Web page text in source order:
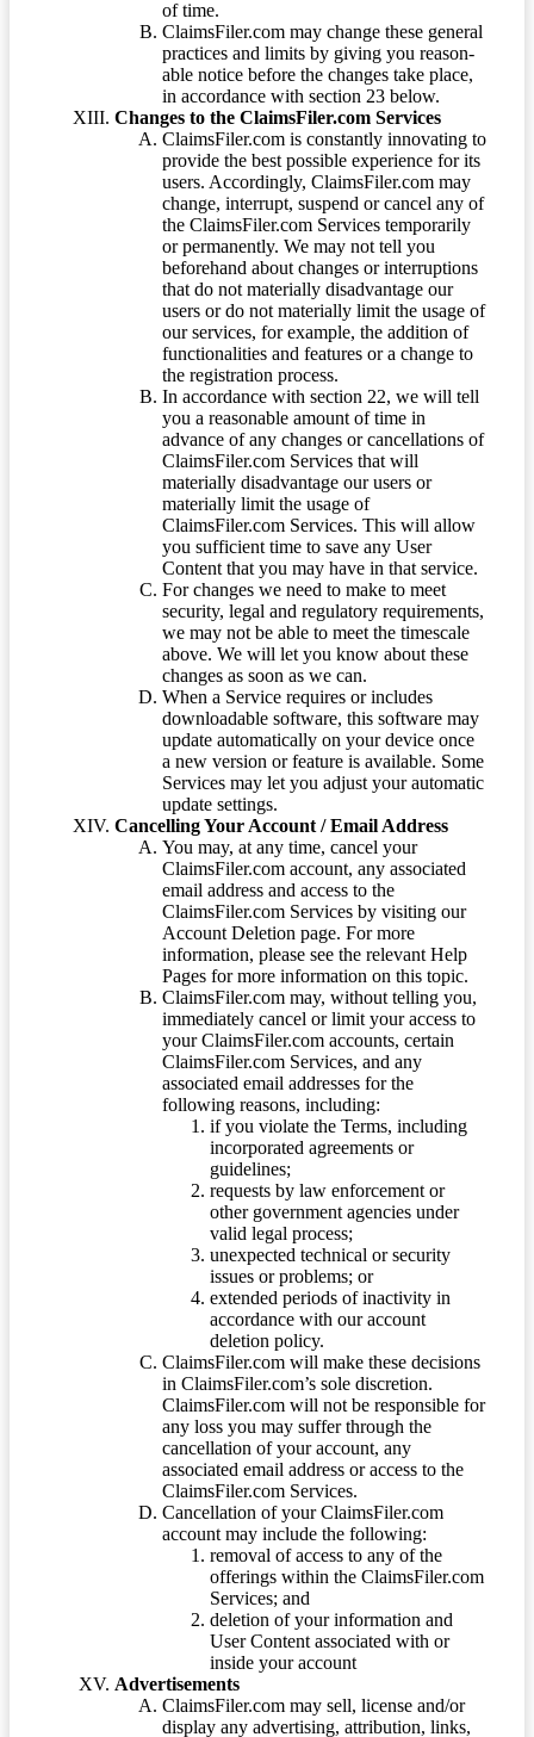
of time.
ClaimsFiler.com may change these general
practices and limits by giving you reason-
able notice before the changes take place,
in accordance with section 23 below.
Changes to the ClaimsFiler.com Services
ClaimsFiler.com is constantly innovating to
provide the best possible experience for its
users. Accordingly, ClaimsFiler.com may
change, interrupt, suspend or cancel any of
the ClaimsFiler.com Services temporarily
or permanently. We may not tell you
beforehand about changes or interruptions
that do not materially disadvantage our
users or do not materially limit the usage of
our services, for example, the addition of
functionalities and features or a change to
the registration process.
In accordance with section 22, we will tell
you a reasonable amount of time in
advance of any changes or cancellations of
ClaimsFiler.com Services that will
materially disadvantage our users or
materially limit the usage of
ClaimsFiler.com Services. This will allow
you sufficient time to save any User
Content that you may have in that service.
For changes we need to make to meet
security, legal and regulatory requirements,
we may not be able to meet the timescale
above. We will let you know about these
changes as soon as we can.
When a Service requires or includes
downloadable software, this software may
update automatically on your device once
a new version or feature is available. Some
Services may let you adjust your automatic
update settings.
Cancelling Your Account / Email Address
You may, at any time, cancel your
ClaimsFiler.com account, any associated
email address and access to the
ClaimsFiler.com Services by visiting our
Account Deletion page. For more
information, please see the relevant Help
Pages for more information on this topic.
ClaimsFiler.com may, without telling you,
immediately cancel or limit your access to
your ClaimsFiler.com accounts, certain
ClaimsFiler.com Services, and any
associated email addresses for the
following reasons, including:
if you violate the Terms, including
incorporated agreements or
guidelines;
requests by law enforcement or
other government agencies under
valid legal process;
unexpected technical or security
issues or problems; or
extended periods of inactivity in
accordance with our account
deletion policy.
ClaimsFiler.com will make these decisions
in ClaimsFiler.com’s sole discretion.
ClaimsFiler.com will not be responsible for
any loss you may suffer through the
cancellation of your account, any
associated email address or access to the
ClaimsFiler.com Services.
Cancellation of your ClaimsFiler.com
account may include the following:
removal of access to any of the
offerings within the ClaimsFiler.com
Services; and
deletion of your information and
User Content associated with or
inside your account
Advertisements
ClaimsFiler.com may sell, license and/or
display any advertising, attribution, links,